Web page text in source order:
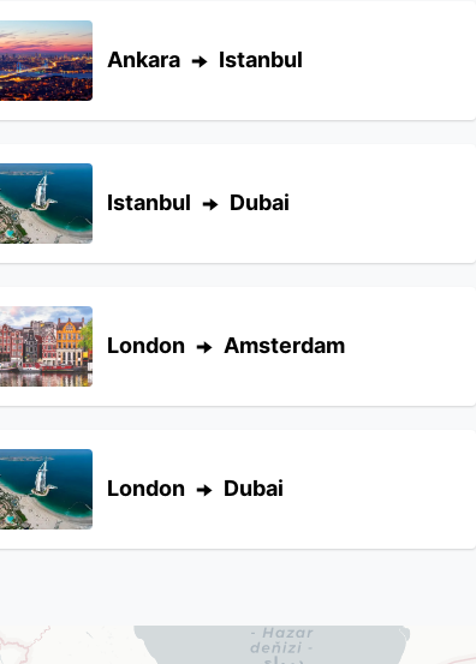
Ankara Istanbul
Istanbul Dubai
London Amsterdam
London Dubai